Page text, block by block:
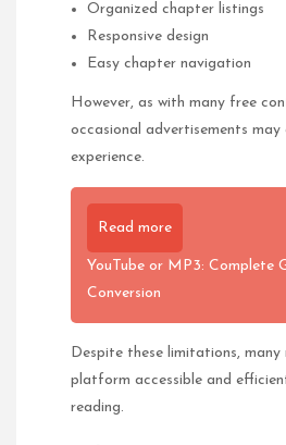
Organized chapter listings
Responsive design
Easy chapter navigation
However, as with many free
occasional advertisements
experience.
Read more
YouTube or MP3: Complete
Conversion
Despite these limitations,
platform accessible and
reading.